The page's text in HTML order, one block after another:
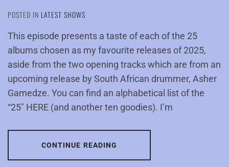
POSTED IN LATEST SHOWS
This episode presents a taste of each of the 25
albums chosen as my favourite releases of 2025,
aside from the two opening tracks which are from an
upcoming release by South African drummer, Asher
Gamedze. You can find an alphabetical list of the
“25″ HERE (and another ten goodies). I’m
CONTINUE READING